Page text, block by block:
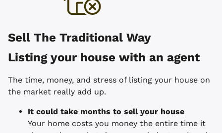
Sell The Traditional Way
Listing your house with an agent
The time, money, and stress of listing your house on
the market really add up.
It could take months to sell your house
Your home costs you money the entire time it